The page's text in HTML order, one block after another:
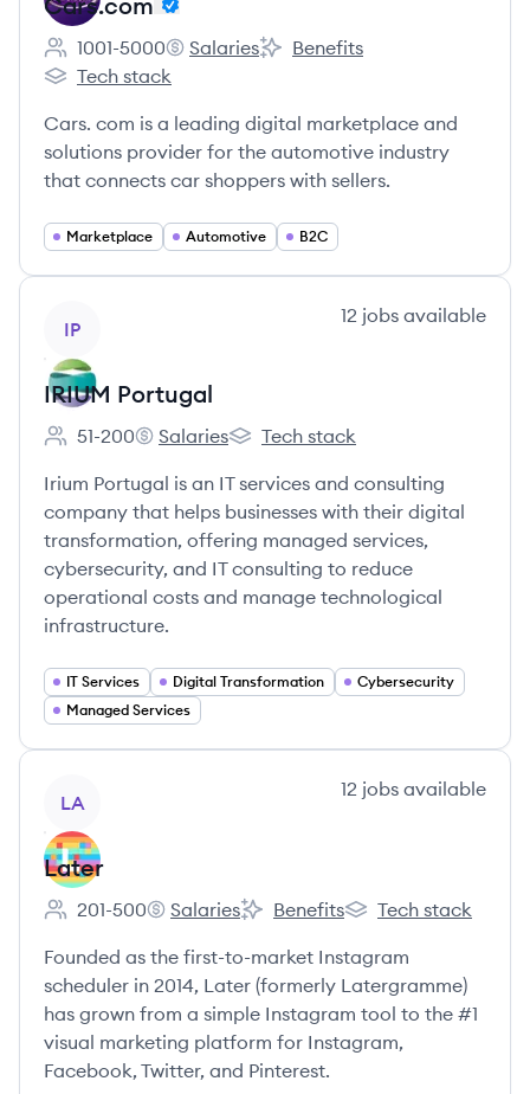
Employee count:
1001-5000
Cars.com's
Salaries
Cars.com's
Benefits
Cars.com's
Tech stack
Cars. com is a leading digital marketplace and
solutions provider for the automotive industry
that connects car shoppers with sellers.
Marketplace Automotive B2C
IP
12 jobs available
IRIUM Portugal
Employee count:
51-200
IRIUM Portugal's
Salaries
IRIUM Portugal's
Tech stack
Irium Portugal is an IT services and consulting
company that helps businesses with their digital
transformation, offering managed services,
cybersecurity, and IT consulting to reduce
operational costs and manage technological
infrastructure.
IT Services Digital Transformation
Cybersecurity
Managed Services
LA
12 jobs available
Later
Employee count:
201-500
Later's
Salaries
Later's
Benefits
Later's
Tech stack
Founded as the first-to-market Instagram
scheduler in 2014, Later (formerly Latergramme)
has grown from a simple Instagram tool to the #1
visual marketing platform for Instagram,
Facebook, Twitter, and Pinterest.